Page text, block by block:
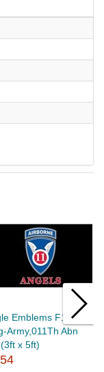
Emblems F1320
Army,011Th Abn
x 5ft)